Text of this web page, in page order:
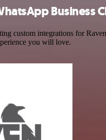
Business
custom integrations for
you will love.